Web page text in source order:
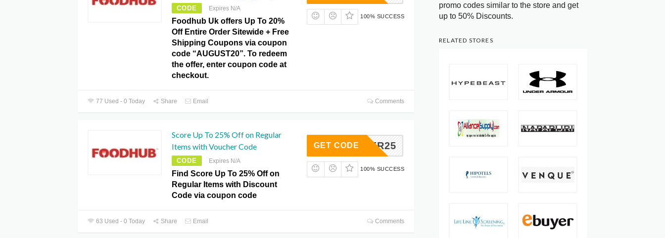
CODE Expires N/A
Foodhub Uk offers Up To 20%
Off Entire Order Sitewide + Free
Shipping Coupons via coupon
code “AUGUST20”. To redeem
the offer, enter coupon code at
checkout.
100% SUCCESS
77 Used - 0 Today Share Email Comments
Score Up To 25% Off on Regular
Items with Voucher Code
CODE Expires N/A
Find Score Up To 25% Off on
Regular Items with Discount
Code via coupon code
SUMMER25
GET CODE
100% SUCCESS
63 Used - 0 Today Share Email Comments
promo codes similar to the store and get
up to 50% Discounts.
RELATED STORES